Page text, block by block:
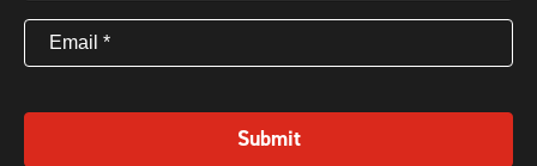
Email (Required)
Submit